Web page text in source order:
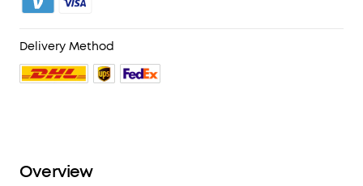
Delivery Method
Overview